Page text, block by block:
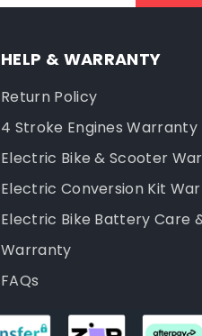
HELP & WARRANTY
Return Policy
4 Stroke Engines Warranty
Electric Bike & Scooter
Electric Conversion Kit
Electric Bike Battery Care
Warranty
FAQs